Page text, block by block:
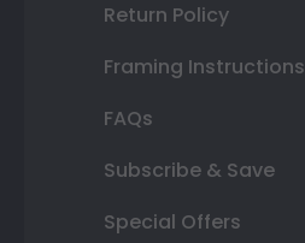
Return Policy
Framing Instructions
FAQs
Subscribe & Save
Special Offers